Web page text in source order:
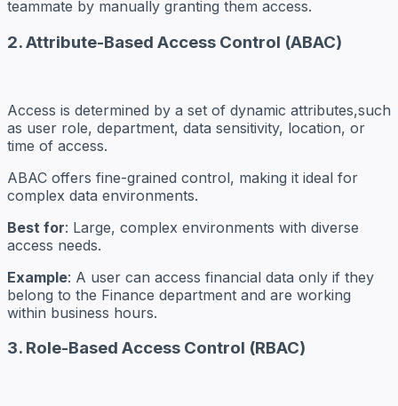
teammate by manually granting them access.
2. Attribute-Based Access Control (ABAC)
Access is determined by a set of dynamic attributes,such
as user role, department, data sensitivity, location, or
time of access.
ABAC offers fine-grained control, making it ideal for
complex data environments.
Best for: Large, complex environments with diverse
access needs.
Example: A user can access financial data only if they
belong to the Finance department and are working
within business hours.
3. Role-Based Access Control (RBAC)